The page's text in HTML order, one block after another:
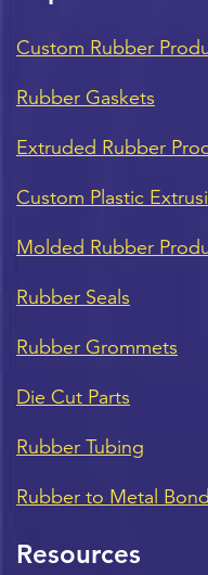
Custom Rubber
Rubber Gaskets
Extruded Rubber
Custom Plastic
Molded Rubber
Rubber Seals
Rubber Grommets
Die Cut Parts
Rubber Tubing
Rubber to Metal
Resources